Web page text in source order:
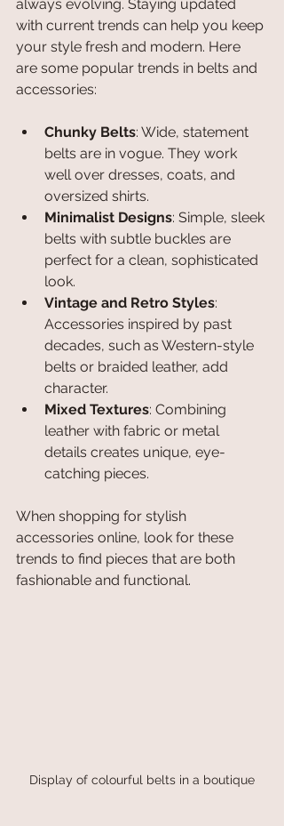
always evolving. Staying updated
with current trends can help you keep
your style fresh and modern. Here
are some popular trends in belts and
accessories:
Chunky Belts: Wide, statement
belts are in vogue. They work
well over dresses, coats, and
oversized shirts.
Minimalist Designs: Simple, sleek
belts with subtle buckles are
perfect for a clean, sophisticated
look.
Vintage and Retro Styles:
Accessories inspired by past
decades, such as Western-style
belts or braided leather, add
character.
Mixed Textures: Combining
leather with fabric or metal
details creates unique, eye-
catching pieces.
When shopping for stylish
accessories online, look for these
trends to find pieces that are both
fashionable and functional.
Display of colourful belts in a boutique